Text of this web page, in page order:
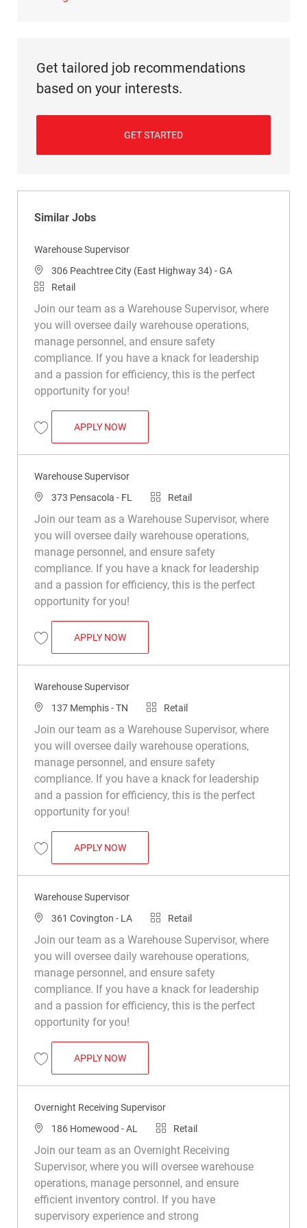
Get tailored job recommendations
based on your interests.
GET STARTED
Similar Jobs
Warehouse Supervisor
Location
306 Peachtree City (East Highway 34) - GA
Category
Retail
Join our team as a Warehouse Supervisor, where
you will oversee daily warehouse operations,
manage personnel, and ensure safety
compliance. If you have a knack for leadership
and a passion for efficiency, this is the perfect
opportunity for you!
Save Warehouse Supervisor R050434
APPLY NOWWAREHOUSE SUPERVISOR
Warehouse Supervisor
Location
373 Pensacola - FL Category
Retail
Join our team as a Warehouse Supervisor, where
you will oversee daily warehouse operations,
manage personnel, and ensure safety
compliance. If you have a knack for leadership
and a passion for efficiency, this is the perfect
opportunity for you!
Save Warehouse Supervisor R049197
APPLY NOWWAREHOUSE SUPERVISOR
Warehouse Supervisor
Location137 Memphis - TN Category
Retail
Join our team as a Warehouse Supervisor, where
you will oversee daily warehouse operations,
manage personnel, and ensure safety
compliance. If you have a knack for leadership
and a passion for efficiency, this is the perfect
opportunity for you!
Save Warehouse Supervisor R048167
APPLY NOWWAREHOUSE SUPERVISOR
Warehouse Supervisor
Location
361 Covington - LA Category
Retail
Join our team as a Warehouse Supervisor, where
you will oversee daily warehouse operations,
manage personnel, and ensure safety
compliance. If you have a knack for leadership
and a passion for efficiency, this is the perfect
opportunity for you!
Save Warehouse Supervisor R049533
APPLY NOWWAREHOUSE SUPERVISOR
Overnight Receiving Supervisor
Location186 Homewood - AL Category
Retail
Join our team as an Overnight Receiving
Supervisor, where you will oversee warehouse
operations, manage personnel, and ensure
efficient inventory control. If you have
supervisory experience and strong